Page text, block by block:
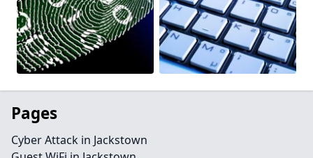
Pages
Cyber Attack in Jackstown